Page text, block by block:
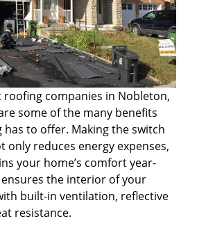
roofing companies in Nobleton,
some of the many benefits
to offer. Making the switch
only reduces energy expenses,
your home’s comfort year-
the interior of your
built-in ventilation, reflective
resistance.